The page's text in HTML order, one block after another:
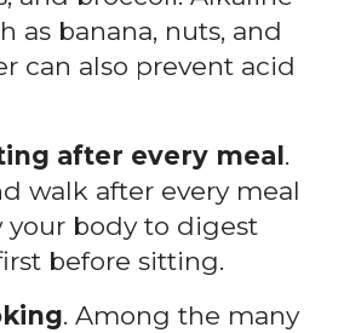
as banana, nuts, and
can also prevent acid
after every meal .
walk after every meal
your body to digest
before sitting.
. Among the many